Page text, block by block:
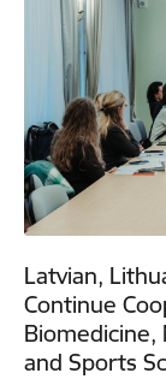
Latvian,
Continue
Biomedicine,
and Sports